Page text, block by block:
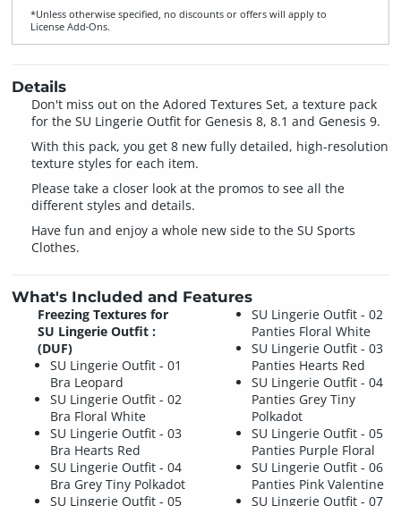
*Unless otherwise specified, no discounts or offers will apply to
License Add‑Ons.
Details
Don't miss out on the Adored Textures Set, a texture pack
for the SU Lingerie Outfit for Genesis 8, 8.1 and Genesis 9.
With this pack, you get 8 new fully detailed, high-resolution
texture styles for each item.
Please take a closer look at the promos to see all the
different styles and details.
Have fun and enjoy a whole new side to the SU Sports
Clothes.
What's Included and Features
Freezing Textures for
SU Lingerie Outfit :
(DUF)
SU Lingerie Outfit - 01
Bra Leopard
SU Lingerie Outfit - 02
Bra Floral White
SU Lingerie Outfit - 03
Bra Hearts Red
SU Lingerie Outfit - 04
Bra Grey Tiny Polkadot
SU Lingerie Outfit - 05
SU Lingerie Outfit - 02
Panties Floral White
SU Lingerie Outfit - 03
Panties Hearts Red
SU Lingerie Outfit - 04
Panties Grey Tiny
Polkadot
SU Lingerie Outfit - 05
Panties Purple Floral
SU Lingerie Outfit - 06
Panties Pink Valentine
SU Lingerie Outfit - 07